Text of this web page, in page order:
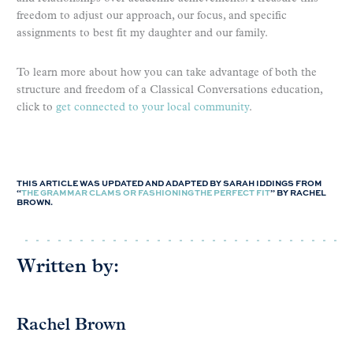
freedom to adjust our approach, our focus, and specific
assignments to best fit my daughter and our family.
To learn more about how you can take advantage of both the
structure and freedom of a Classical Conversations education,
click to get connected to your local community.
THIS ARTICLE WAS UPDATED AND ADAPTED BY SARAH IDDINGS FROM
“THE GRAMMAR CLAMS OR FASHIONING THE PERFECT FIT” BY RACHEL
BROWN.
Written by:
Rachel Brown